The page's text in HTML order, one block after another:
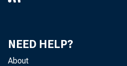
NEED HELP?
About